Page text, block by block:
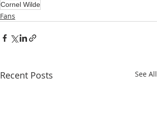
Cornel Wilde
Fans
Recent Posts See All